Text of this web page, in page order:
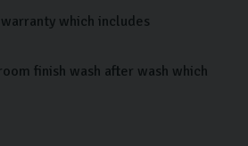
which includes
finish wash after wash which